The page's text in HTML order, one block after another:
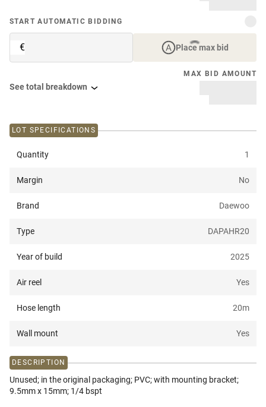
START AUTOMATIC BIDDING
€ Place max bid
MAX BID AMOUNT
See total breakdown
LOT SPECIFICATIONS
Quantity 1
Margin No
Brand Daewoo
Type DAPAHR20
Year of build 2025
Air reel Yes
Hose length 20m
Wall mount Yes
DESCRIPTION
Unused; in the original packaging; PVC; with mounting bracket;
9.5mm x 15mm; 1/4 bspt